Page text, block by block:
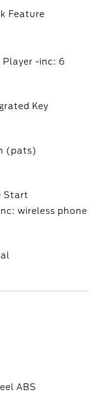
Feature
Player -inc: 6
Key
(pats)
Start
wireless phone
ABS